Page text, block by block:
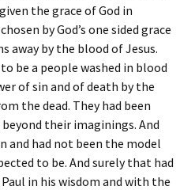
the grace of God in
by God’s one sided grace
away by the blood of Jesus.
be a people washed in blood
of sin and of death by the
the dead. They had been
their imaginings. And
and had not been the model
to be. And surely that had
in his wisdom and with the